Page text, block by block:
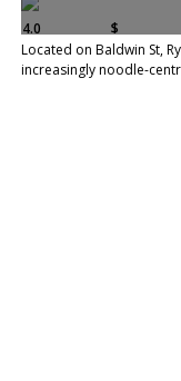
4.0 $
Located on Baldwin St,
increasingly noodle-